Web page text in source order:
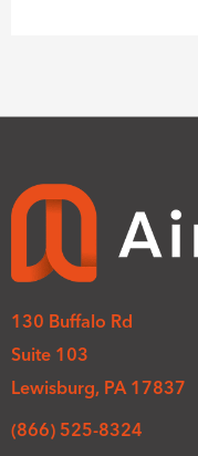
130 Buffalo Rd
Suite 103
Lewisburg, PA 17837
(866) 525-8324